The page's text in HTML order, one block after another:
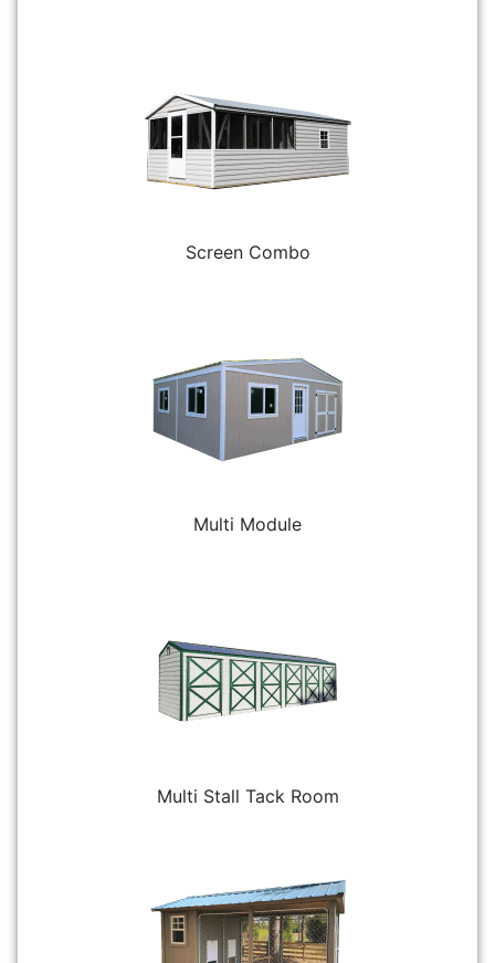
Screen Combo
Multi Module
Multi Stall Tack Room